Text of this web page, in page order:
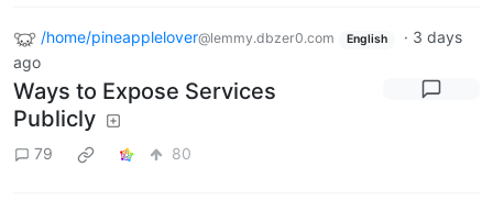
/home/pineapplelover@lemmy.dbzer0.com English · 3 days
ago
Ways to Expose Services
Publicly
79 80